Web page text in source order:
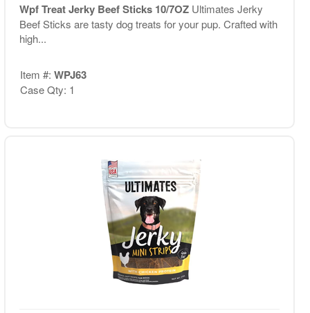
Wpf Treat Jerky Beef Sticks 10/7OZ Ultimates Jerky
Beef Sticks are tasty dog treats for your pup. Crafted with
high...
Item #: WPJ63
Case Qty: 1